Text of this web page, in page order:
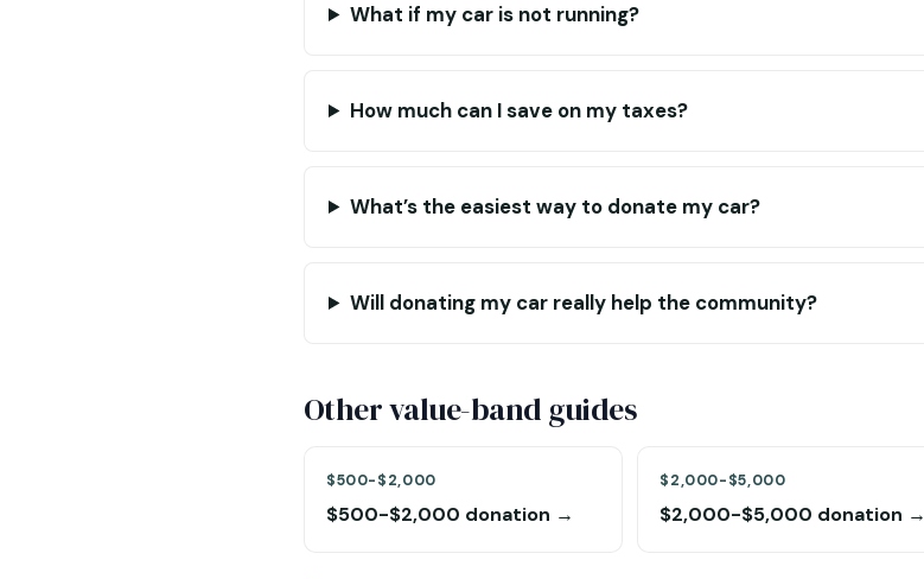
What if my car is not running?
How much can I save on my taxes?
What’s the easiest way to donate my car?
Will donating my car really help the community?
Other value-band guides
$500-$2,000
$500-$2,000 donation →
$2,000-$5,000
$2,000-$5,000 donation →